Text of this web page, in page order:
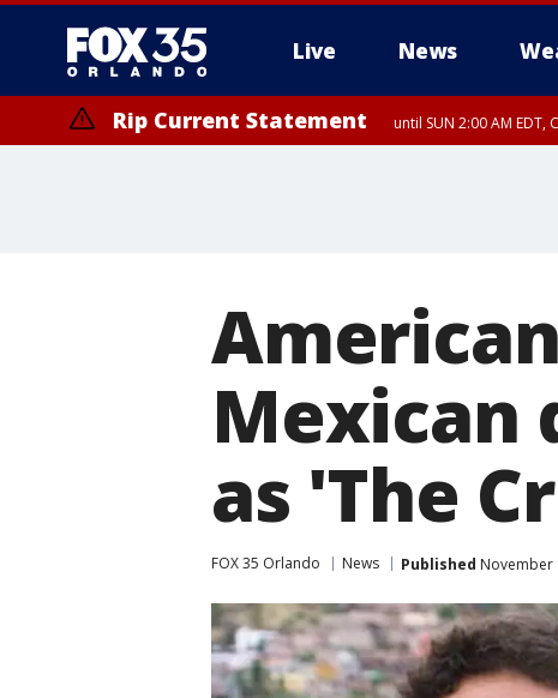
Live News
Rip Current Statement until SUN 2:00 AM EDT,
Mexican
as 'The
FOX 35 Orlando News Published November